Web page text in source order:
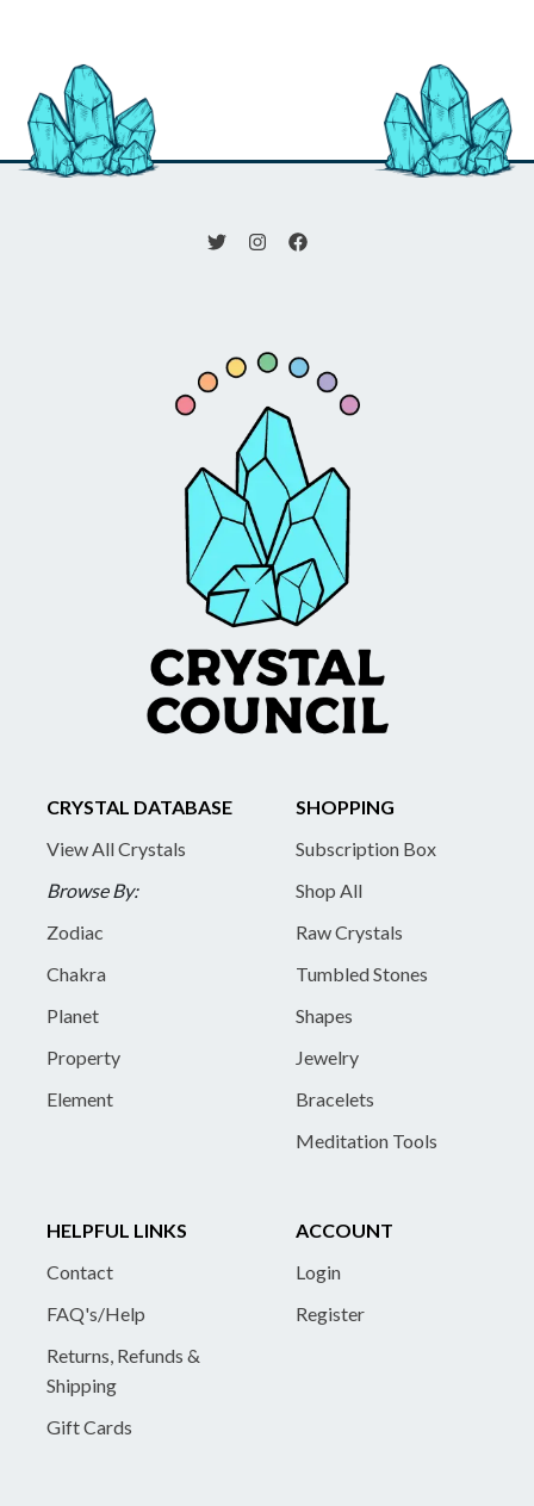
CRYSTAL DATABASE
View All Crystals
Browse By:
Zodiac
Chakra
Planet
Property
Element
SHOPPING
Subscription Box
Shop All
Raw Crystals
Tumbled Stones
Shapes
Jewelry
Bracelets
Meditation Tools
HELPFUL LINKS
Contact
FAQ's/Help
Returns, Refunds &
Shipping
Gift Cards
ACCOUNT
Login
Register